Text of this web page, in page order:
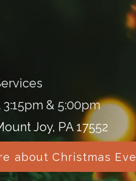
& 5:00pm
Joy, PA 17552
about Christmas Eve